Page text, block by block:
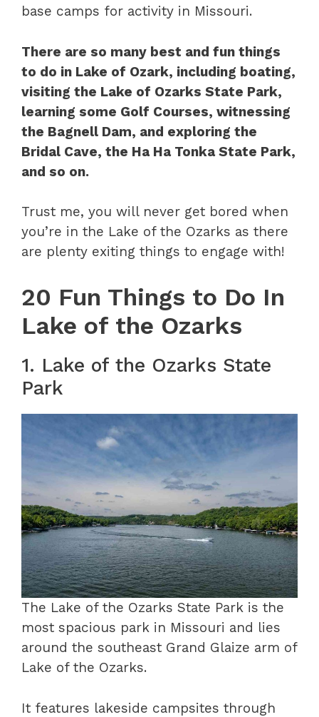
base camps for activity in Missouri.
There are so many best and fun things
to do in Lake of Ozark, including boating,
visiting the Lake of Ozarks State Park,
learning some Golf Courses, witnessing
the Bagnell Dam, and exploring the
Bridal Cave, the Ha Ha Tonka State Park,
and so on.
Trust me, you will never get bored when
you’re in the Lake of the Ozarks as there
are plenty exiting things to engage with!
20 Fun Things to Do In
Lake of the Ozarks
1. Lake of the Ozarks State
Park
The Lake of the Ozarks State Park is the
most spacious park in Missouri and lies
around the southeast Grand Glaize arm of
Lake of the Ozarks.
It features lakeside campsites through